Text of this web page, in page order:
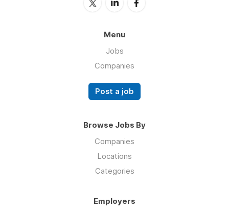
Menu
Jobs
Companies
Post a job
Browse Jobs By
Companies
Locations
Categories
Employers